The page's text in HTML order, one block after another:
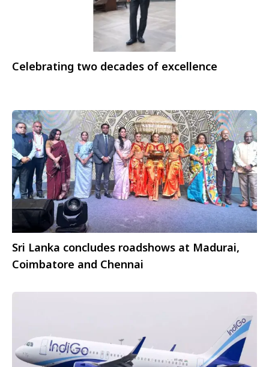
Celebrating two decades of excellence
Sri Lanka concludes roadshows at Madurai,
Coimbatore and Chennai